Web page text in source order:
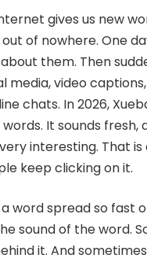
gives us new
of nowhere. One
them. Then
media, video
chats. In 2026,
It sounds fresh,
interesting. That is
keep clicking on it.
word spread so fast
sound of the word.
it. And